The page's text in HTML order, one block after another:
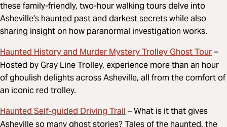
these family-friendly, two-hour walking tours delve into
Asheville's haunted past and darkest secrets while also
sharing insight on how paranormal investigation works.
Haunted History and Murder Mystery Trolley Ghost Tour–
Hosted by Gray Line Trolley, experience more than an hour
of ghoulish delights across Asheville, all from the comfort of
an iconic red trolley.
Haunted Self-guided Driving Trail– What is it that gives
Asheville so many ghost stories? Tales of the haunted, the